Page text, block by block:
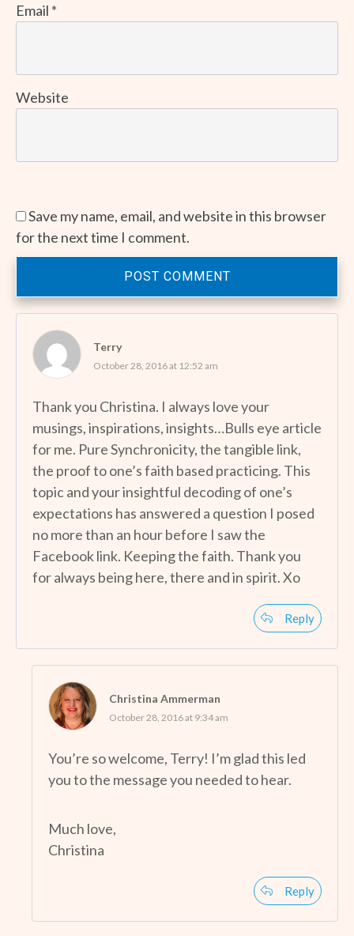
Email *
Website
Save my name, email, and website in this browser
for the next time I comment.
POST COMMENT
Terry
October 28, 2016 at 12:52 am
Thank you Christina. I always love your
musings, inspirations, insights…Bulls eye article
for me. Pure Synchronicity, the tangible link,
the proof to one’s faith based practicing. This
topic and your insightful decoding of one’s
expectations has answered a question I posed
no more than an hour before I saw the
Facebook link. Keeping the faith. Thank you
for always being here, there and in spirit. Xo
Reply
Christina Ammerman
October 28, 2016 at 9:34 am
You’re so welcome, Terry! I’m glad this led
you to the message you needed to hear.
Much love,
Christina
Reply